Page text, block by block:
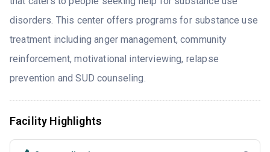
disorders. This center offers programs for substance use
treatment including anger management, community
reinforcement, motivational interviewing, relapse
prevention and SUD counseling.
Facility Highlights